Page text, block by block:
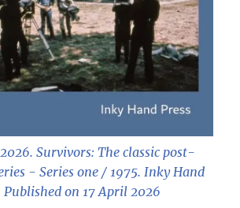
Survivors: The classic post-
- Series one / 1975. Inky Hand
Published on 17 April 2026